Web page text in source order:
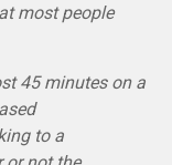
most people
45 minutes on a
to a